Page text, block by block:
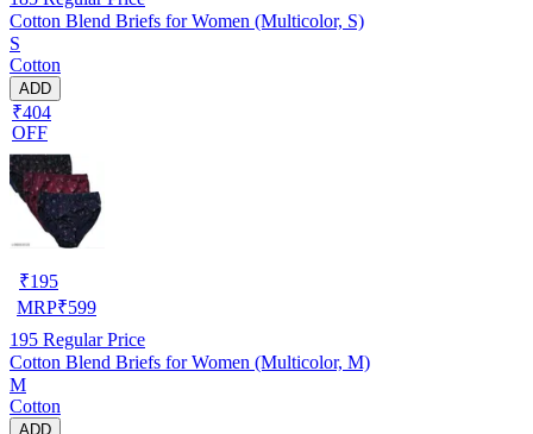
Cotton Blend Briefs for Women (Multicolor, S)
S
Cotton
ADD
₹404
OFF
₹195
MRP₹599
195 Regular Price
Cotton Blend Briefs for Women (Multicolor, M)
M
Cotton
ADD